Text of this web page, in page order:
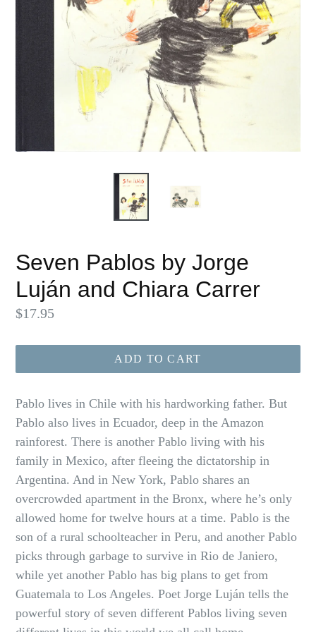
Seven Pablos by Jorge
Luján and Chiara Carrer
Regular
$17.95
ADD TO CART
Pablo lives in Chile with his hardworking father. But
Pablo also lives in Ecuador, deep in the Amazon
rainforest. There is another Pablo living with his
family in Mexico, after fleeing the dictatorship in
Argentina. And in New York, Pablo shares an
overcrowded apartment in the Bronx, where he’s only
allowed home for twelve hours at a time. Pablo is the
son of a rural schoolteacher in Peru, and another Pablo
picks through garbage to survive in Rio de Janiero,
while yet another Pablo has big plans to get from
Guatemala to Los Angeles. Poet Jorge Luján tells the
powerful story of seven different Pablos living seven